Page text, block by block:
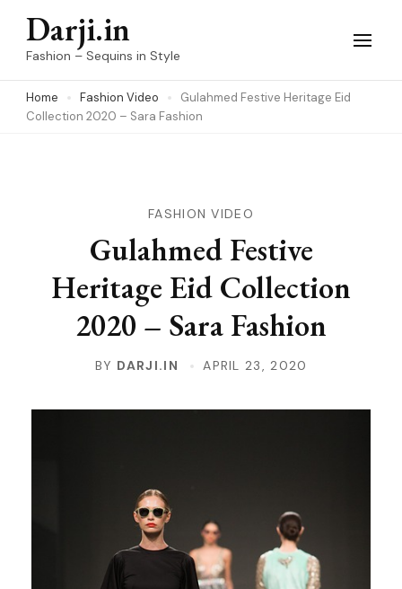
Skip
(Press
Darji.in
Fashion – Sequins in Style
Home Fashion Video
Gulahmed Festive Heritage Eid
Collection 2020 – Sara Fashion
FASHION VIDEO
Gulahmed Festive
Heritage Eid Collection
2020 – Sara Fashion
BY DARJI.IN APRIL 23, 2020